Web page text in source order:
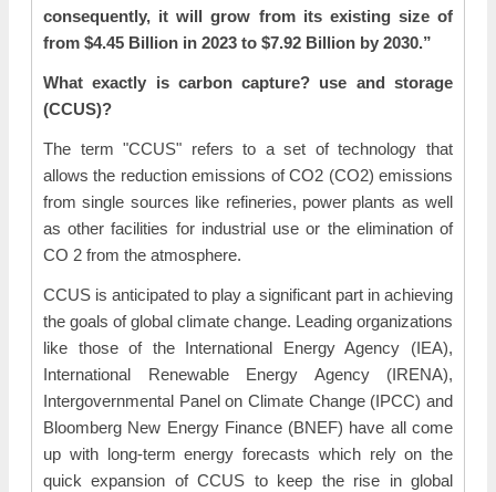
consequently, it will grow from its existing size of
from $4.45 Billion in 2023 to $7.92 Billion by 2030.”
What exactly is carbon capture? use and storage
(CCUS)?
The term "CCUS" refers to a set of technology that
allows the reduction emissions of CO2 (CO2) emissions
from single sources like refineries, power plants as well
as other facilities for industrial use or the elimination of
CO 2 from the atmosphere.
CCUS is anticipated to play a significant part in achieving
the goals of global climate change. Leading organizations
like those of the International Energy Agency (IEA),
International Renewable Energy Agency (IRENA),
Intergovernmental Panel on Climate Change (IPCC) and
Bloomberg New Energy Finance (BNEF) have all come
up with long-term energy forecasts which rely on the
quick expansion of CCUS to keep the rise in global